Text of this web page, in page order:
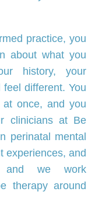
practice, you
about what you
history, your
different. You
once, and you
clinicians at Be
perinatal mental
experiences, and
and we work
therapy around